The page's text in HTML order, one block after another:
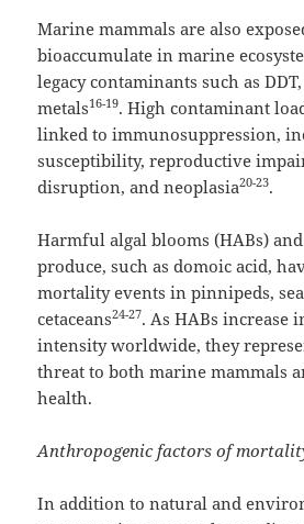
Marine mammals are also
bioaccumulate in marine
legacy contaminants such as
metals16-19. High contaminant
linked to immunosuppression,
susceptibility, reproductive
disruption, and neoplasia20-23.
Harmful algal blooms (HABs)
produce, such as domoic acid,
mortality events in pinnipeds,
cetaceans24-27. As HABs increase
intensity worldwide, they
threat to both marine mammals
health.
Anthropogenic factors of
In addition to natural and